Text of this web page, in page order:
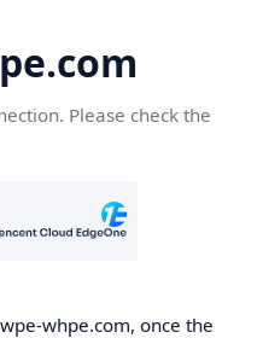
Please check the
whpe.com, once the